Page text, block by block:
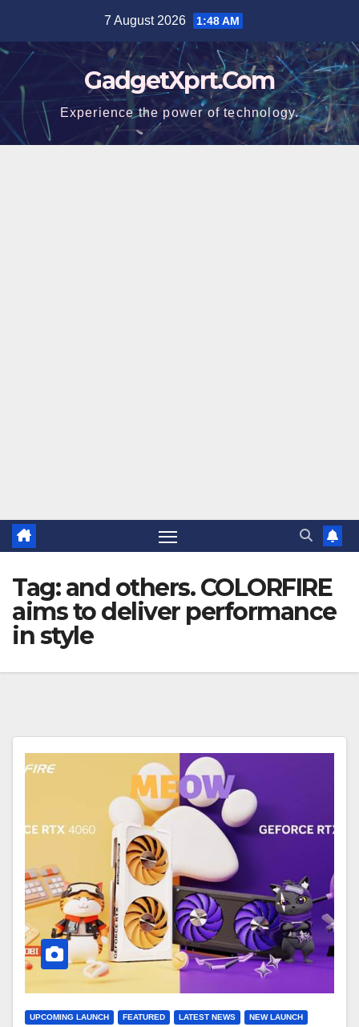
content
7 August 2026 1:48 AM
GadgetXprt.Com
Experience the power of technology.
Tag:and others. COLORFIRE
aims to deliver performance
in style
UPCOMING LAUNCH FEATURED LATEST NEWS NEW LAUNCH